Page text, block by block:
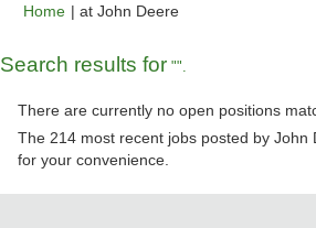
Home | at John Deere(current
Search results for "".
There are currently no open positions
The 214 most recent jobs posted by John
for your convenience.